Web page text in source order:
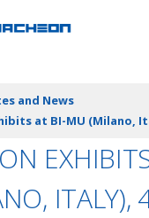
and News
at BI-MU (Milano,
ITALY),